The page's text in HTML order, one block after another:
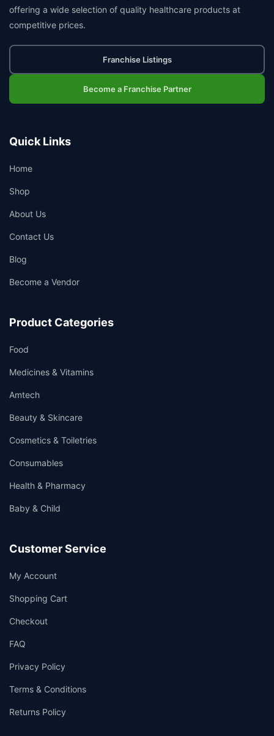
offering a wide selection of quality healthcare products at
competitive prices.
Franchise Listings
Become a Franchise Partner
Quick Links
Home
Shop
About Us
Contact Us
Blog
Become a Vendor
Product Categories
Food
Medicines & Vitamins
Amtech
Beauty & Skincare
Cosmetics & Toiletries
Consumables
Health & Pharmacy
Baby & Child
Customer Service
My Account
Shopping Cart
Checkout
FAQ
Privacy Policy
Terms & Conditions
Returns Policy